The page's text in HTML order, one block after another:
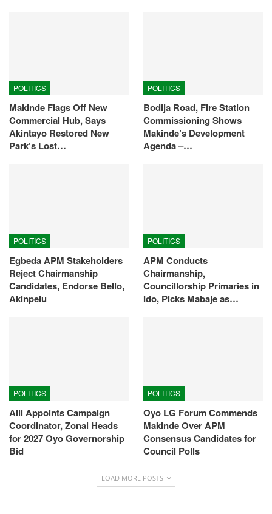
POLITICS
Makinde Flags Off New
Commercial Hub, Says
Akintayo Restored New
Park’s Lost…
POLITICS
Bodija Road, Fire Station
Commissioning Shows
Makinde’s Development
Agenda –…
POLITICS
Egbeda APM Stakeholders
Reject Chairmanship
Candidates, Endorse Bello,
Akinpelu
POLITICS
APM Conducts
Chairmanship,
Councillorship Primaries in
Ido, Picks Mabaje as…
POLITICS
Alli Appoints Campaign
Coordinator, Zonal Heads
for 2027 Oyo Governorship
Bid
POLITICS
Oyo LG Forum Commends
Makinde Over APM
Consensus Candidates for
Council Polls
LOAD MORE POSTS